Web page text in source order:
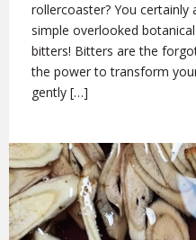
rollercoaster? You certainly
simple overlooked
bitters! Bitters are the
the power to transform
gently […]